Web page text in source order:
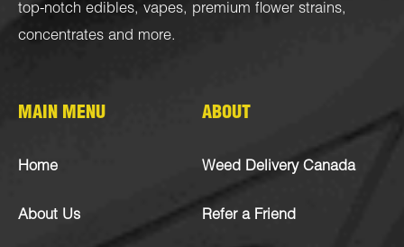
top-notch edibles, vapes, premium flower strains,
concentrates and more.
MAIN MENU
Home
About Us
ABOUT
Weed Delivery Canada
Refer a Friend